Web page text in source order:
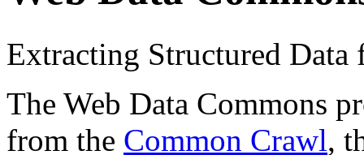
Extracting Structured
The Web Data Commons
from the Common Crawl,